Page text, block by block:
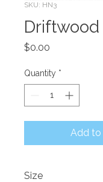
SKU: HN3
$0.00
Quantity *
Add to
Size